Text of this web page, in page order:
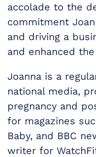
accolade to the
commitment
and driving a
and enhanced
Joanna is a
national media,
pregnancy and
for magazines
Baby, and BBC
writer for